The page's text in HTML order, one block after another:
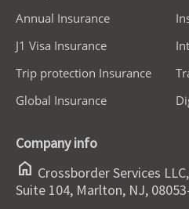
Annual Insurance
J1 Visa Insurance
Trip protection Insurance
Global Insurance
Company info
home Crossborder Services
Suite 104, Marlton, NJ,